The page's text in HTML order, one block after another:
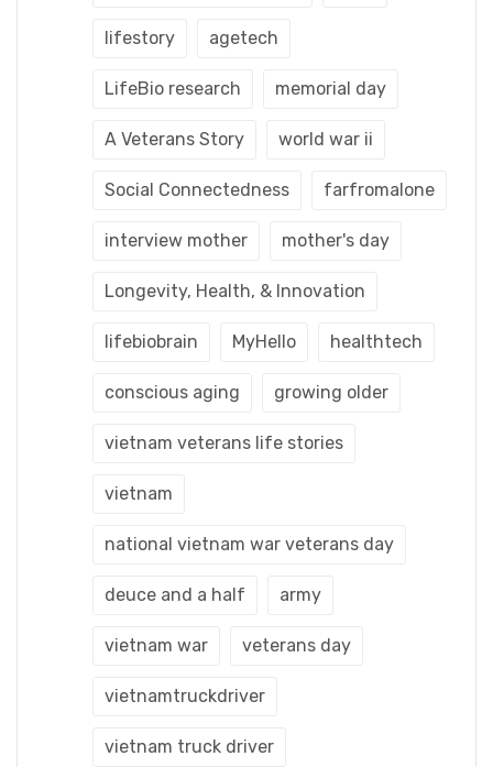
lifestory agetech
LifeBio research memorial day
A Veterans Story world war ii
Social Connectedness farfromalone
interview mother mother's day
Longevity, Health, & Innovation
lifebiobrain MyHello healthtech
conscious aging growing older
vietnam veterans life stories
vietnam
national vietnam war veterans day
deuce and a half army
vietnam war veterans day
vietnamtruckdriver
vietnam truck driver